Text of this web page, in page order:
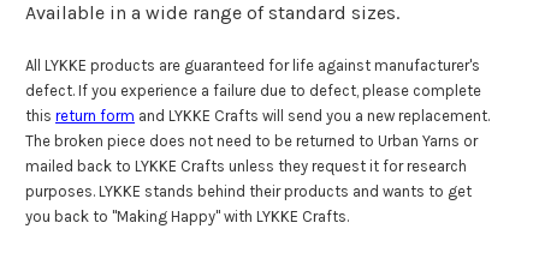
Available in a wide range of standard sizes.
All LYKKE products are guaranteed for life against manufacturer's
defect. If you experience a failure due to defect, please complete
this return form and LYKKE Crafts will send you a new replacement.
The broken piece does not need to be returned to Urban Yarns or
mailed back to LYKKE Crafts unless they request it for research
purposes. LYKKE stands behind their products and wants to get
you back to "Making Happy" with LYKKE Crafts.